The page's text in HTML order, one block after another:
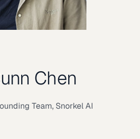
Chen
Team, Snorkel AI